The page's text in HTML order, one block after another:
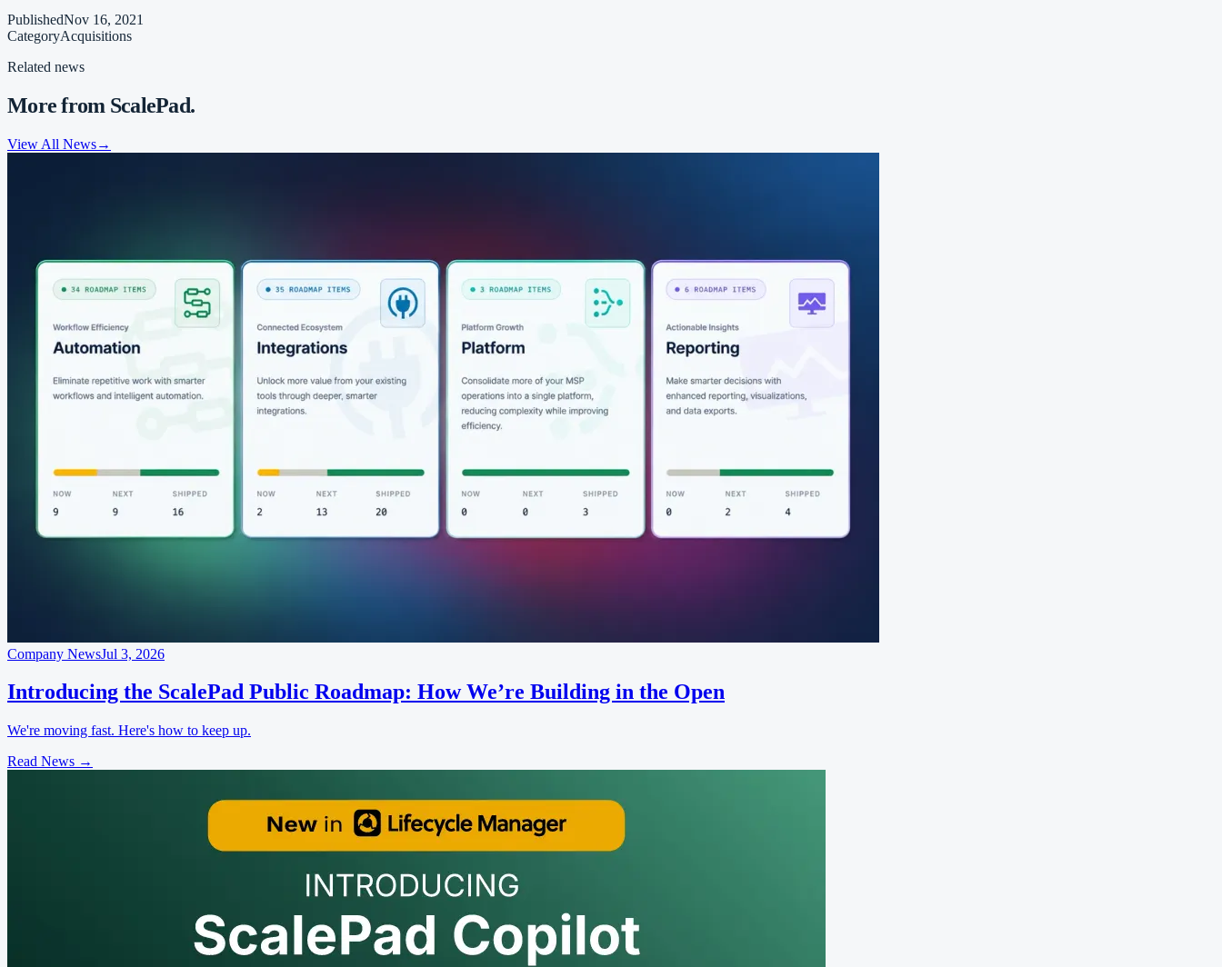
PublishedNov 16, 2021
CategoryAcquisitions
Related news
More from ScalePad.
View All News→
Company NewsJul 3, 2026
Introducing the ScalePad Public Roadmap: How We’re Building in the Open
We're moving fast. Here's how to keep up.
Read News →